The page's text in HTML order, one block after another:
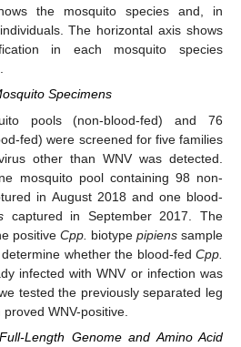
the mosquito species and, in
The horizontal axis shows
in each mosquito species
Specimens
pools (non-blood-fed) and 76
fed) were screened for five families
other than WNV was detected.
mosquito pool containing 98 non-
in August 2018 and one blood-
captured in September 2017. The
positive Cpp. biotype pipienssample
whether the blood-fed Cpp.
infected with WNV or infection was
tested the previously separated leg
WNV-positive.
Length Genome and Amino Acid